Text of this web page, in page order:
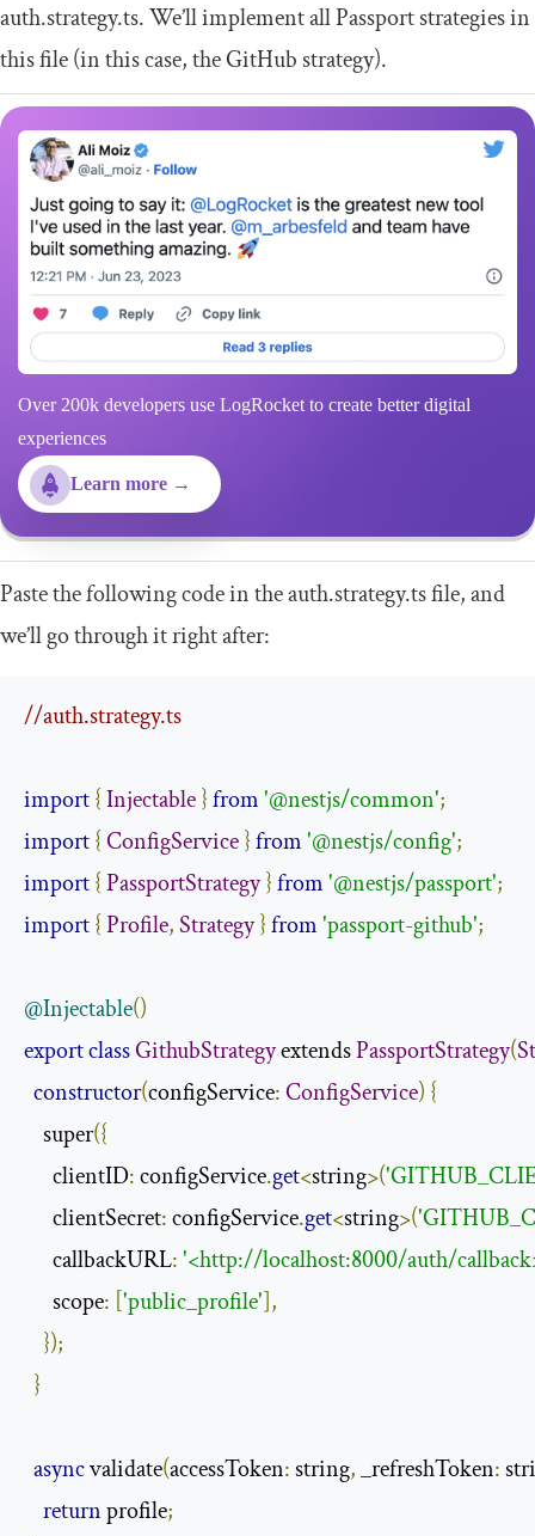
auth.strategy.ts. We’ll implement all Passport strategies in
this file (in this case, the GitHub strategy).
Over 200k developers use LogRocket to create better digital
experiences
Learn more →
Paste the following code in theauth.strategy.tsfile, and
we’ll go through it right after:
//auth.strategy.ts
import{Injectable}from'@nestjs/common';
import{ConfigService}from'@nestjs/config';
import{PassportStrategy}from'@nestjs/passport';
import{Profile,Strategy}from'passport-github';
@Injectable()
exportclassGithubStrategy extends PassportStrategy(
constructor(configService:ConfigService) {
    super
({
      clientID
: configService.get<string>(
      clientSecret
: configService.get<string>(
      callbackURL
:'<http://localhost:8000/auth/
      scope
: ['public_profile'],
});
}
async validate(accessToken: string, _refreshToken:
return profile;